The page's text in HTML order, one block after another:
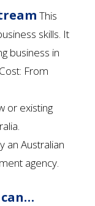
This
skills. It
business in
From
or existing
an Australian
agency.